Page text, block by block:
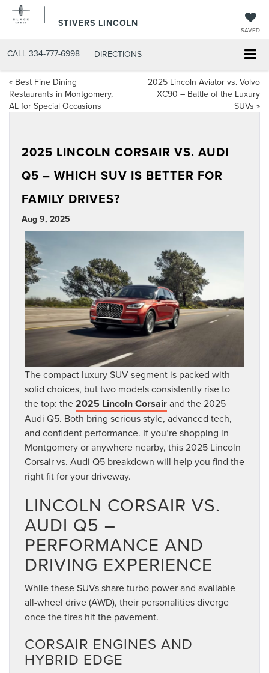
STIVERS LINCOLN
SAVED
CALL 334-777-6998 DIRECTIONS
« Best Fine Dining
Restaurants in Montgomery,
AL for Special Occasions
2025 Lincoln Aviator vs. Volvo
XC90 – Battle of the Luxury
SUVs »
2025 LINCOLN CORSAIR VS. AUDI
Q5 – WHICH SUV IS BETTER FOR
FAMILY DRIVES?
Aug 9, 2025
The compact luxury SUV segment is packed with
solid choices, but two models consistently rise to
the top: the2025 Lincoln Corsairand the 2025
Audi Q5. Both bring serious style, advanced tech,
and confident performance. If you’re shopping in
Montgomery or anywhere nearby, this 2025 Lincoln
Corsair vs. Audi Q5 breakdown will help you find the
right fit for your driveway.
LINCOLN CORSAIR VS.
AUDI Q5 –
PERFORMANCE AND
DRIVING EXPERIENCE
While these SUVs share turbo power and available
all-wheel drive (AWD), their personalities diverge
once the tires hit the pavement.
CORSAIR ENGINES AND
HYBRID EDGE